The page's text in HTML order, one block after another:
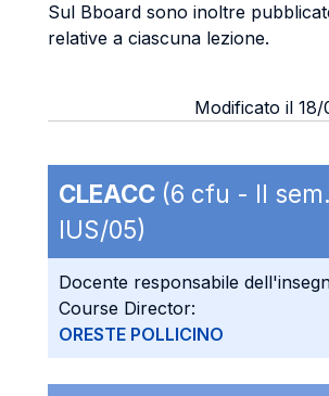
Sul Bboard sono inoltre
relative a ciascuna lezione.
Modificato il 18/
CLEACC (6 cfu - II
IUS/05)
Docente responsabile
Course Director:
ORESTE POLLICINO